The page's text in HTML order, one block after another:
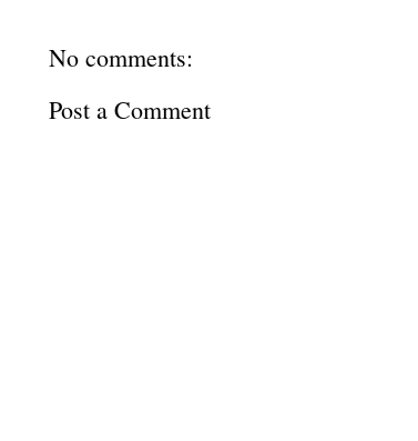
No comments:
Post a Comment